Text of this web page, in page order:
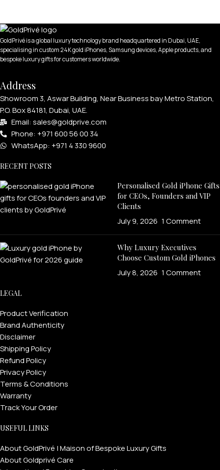
GoldPrivé is a global luxury technology brand headquartered in Dubai, UAE,
specialising in custom 24K gold iPhones, Samsung devices, Apple products, and
bespoke luxury gifts for customers worldwide.
Address
Showroom 3, Aswar Building, Near Business bay Metro Station,
P.O. Box 84181, Dubai, UAE.
Email: sales@goldprive.com​
Phone: +971 600 56 00 34
WhatsApp: +971 4 330 9600
RECENT POSTS
Personalised Gold iPhone Gifts
for CEOs, Founders and VIP
Clients
July 9, 2026 1 Comment
Why Luxury Executives
Choose Custom Gold iPhones
July 8, 2026 1 Comment
LEGAL
Product Verification
Brand Authenticity
Disclaimer
Shipping Policy
Refund Policy
Privacy Policy
Terms & Conditions
Warranty
Track Your Order
USEFUL LINKS
About GoldPrivé | Maison of Bespoke Luxury Gifts
About Goldprivé Care